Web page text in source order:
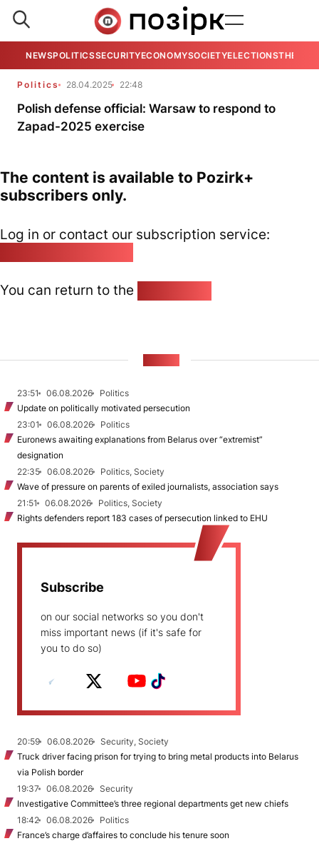
NEWSPOLITICSSECURITYECONOMYSOCIETYELECTIONSTHE
Politics 28.04.2025 22:48
Polish defense official: Warsaw to respond to
Zapad-2025 exercise
The content is available to Pozirk+
subscribers only.
Log in or contact our subscription service:
You can return to the
23:51 06.08.2026
Politics
Update on politically motivated persecution
23:01
06.08.2026
Politics
Euronews awaiting explanations from Belarus over “extremist”
designation
22:35
06.08.2026
Politics, Society
Wave of pressure on parents of exiled journalists, association says
21:51
06.08.2026
Politics, Society
Rights defenders report 183 cases of persecution linked to EHU
Subscribe
on our social networks so you don't
miss important news (if it's safe for
you to do so)
20:59 06.08.2026
Security, Society
Truck driver facing prison for trying to bring metal products into Belarus
via Polish border
19:37
06.08.2026
Security
Investigative Committee’s three regional departments get new chiefs
18:42
06.08.2026
Politics
France’s charge d’affaires to conclude his tenure soon